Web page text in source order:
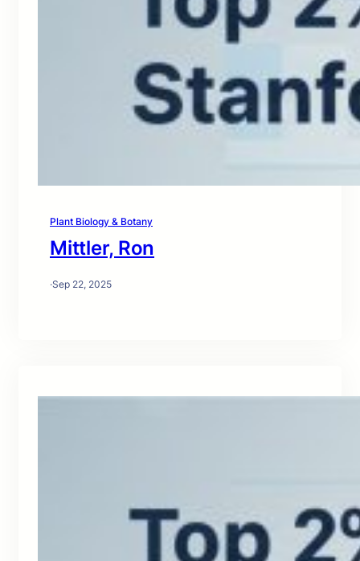
Plant Biology & Botany
Mittler, Ron
·Sep 22, 2025